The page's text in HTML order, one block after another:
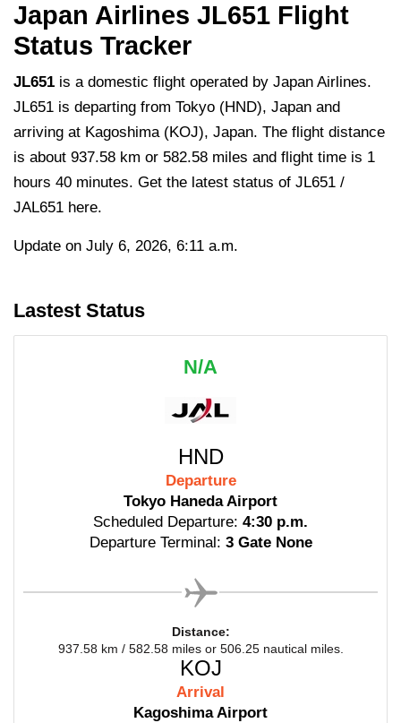
Japan Airlines JL651 Flight
Status Tracker
JL651 is a domestic flight operated by Japan Airlines.
JL651 is departing from Tokyo (HND), Japan and
arriving at Kagoshima (KOJ), Japan. The flight distance
is about 937.58 km or 582.58 miles and flight time is 1
hours 40 minutes. Get the latest status of JL651 /
JAL651 here.
Update on July 6, 2026, 6:11 a.m.
Lastest Status
N/A
HND
Departure
Tokyo Haneda Airport
Scheduled Departure: 4:30 p.m.
Departure Terminal: 3 Gate None
Distance:
937.58 km / 582.58 miles or 506.25 nautical miles.
KOJ
Arrival
Kagoshima Airport